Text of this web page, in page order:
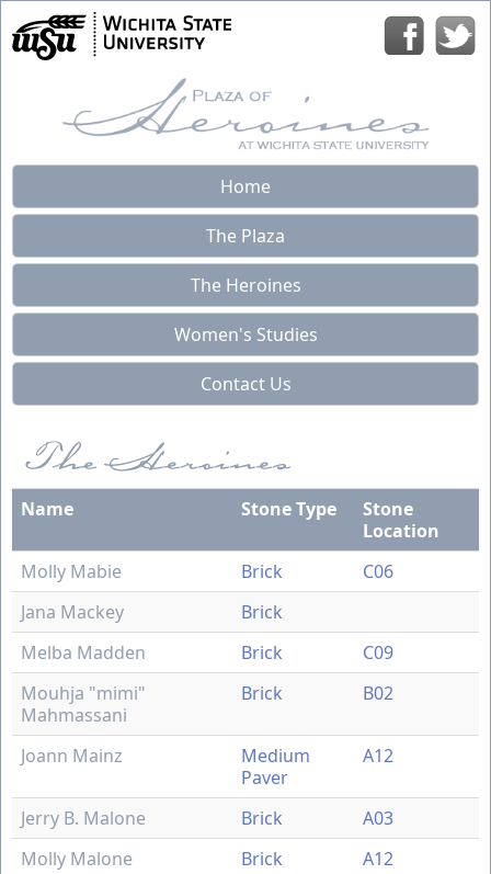
Home
The Plaza
The Heroines
Women's Studies
Contact Us
Name Stone Type
Stone
Location
Molly Mabie
Brick
C06
Jana Mackey
Brick
Melba Madden
Brick
C09
Mouhja "mimi"
Mahmassani
Brick B02
Joann Mainz
Medium
Paver
A12
Jerry B. Malone Brick
A03
Molly Malone
Brick
A12